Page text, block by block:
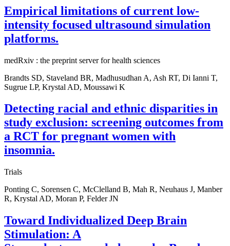
Empirical limitations of current low-
intensity focused ultrasound simulation
platforms.
medRxiv : the preprint server for health sciences
Brandts SD, Staveland BR, Madhusudhan A, Ash RT, Di Ianni T,
Sugrue LP, Krystal AD, Moussawi K
Detecting racial and ethnic disparities in
study exclusion: screening outcomes from
a RCT for pregnant women with
insomnia.
Trials
Ponting C, Sorensen C, McClelland B, Mah R, Neuhaus J, Manber
R, Krystal AD, Moran P, Felder JN
Toward Individualized Deep Brain
Stimulation: A